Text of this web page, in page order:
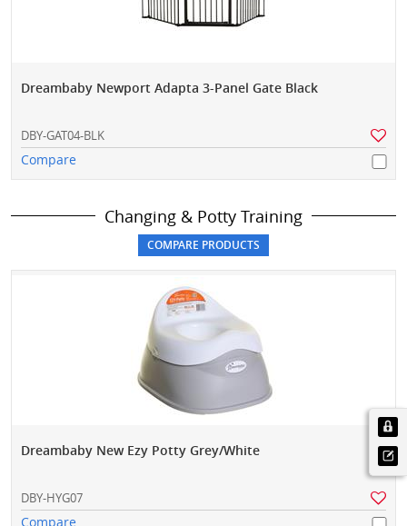
Dreambaby Newport Adapta 3-Panel Gate Black
DBY-GAT04-BLK
Compare
Changing & Potty Training
Dreambaby New Ezy Potty Grey/White
DBY-HYG07
Compare